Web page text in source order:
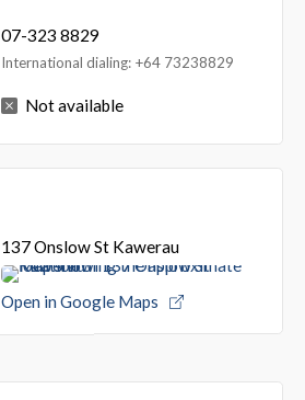
07-323 8829
International dialing: +64 73238829
Not available
137 Onslow St Kawerau
Open in Google Maps